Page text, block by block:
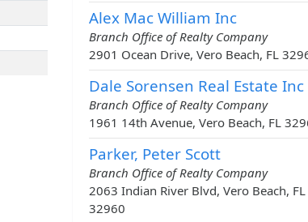
Alex Mac William Inc
Branch Office of Realty Company
2901 Ocean Drive, Vero Beach, FL
Dale Sorensen Real Estate Inc
Branch Office of Realty Company
1961 14th Avenue, Vero Beach, FL
Parker, Peter Scott
Branch Office of Realty Company
2063 Indian River Blvd, Vero Beach, FL
32960